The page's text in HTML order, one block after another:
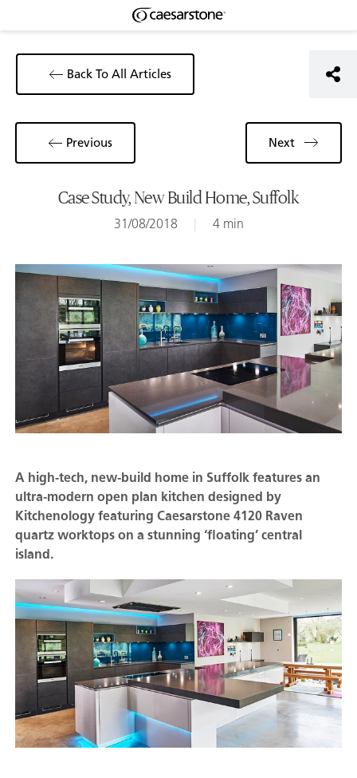
Back To All Articles
Case Study, New Build Home, Suffolk
31/08/2018 | 4 min
Previous Next
A high-tech, new-build home in Suffolk features an
ultra-modern open plan kitchen designed by
Kitchenology featuring Caesarstone 4120 Raven
quartz worktops on a stunning ‘floating’ central
island.